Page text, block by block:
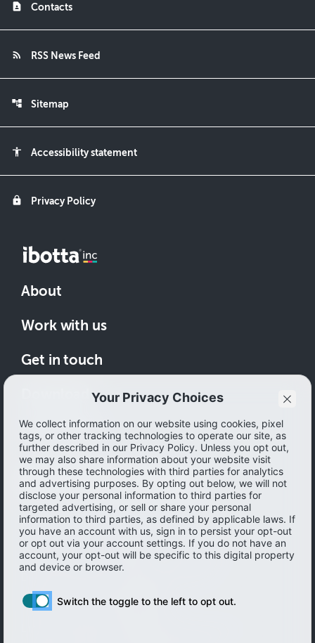
contact_page Contacts
rss_feed RSS News Feed
account_tree Sitemap
accessibility Accessibility statement
lock Privacy Policy
About
Work with us
Get in touch
How to save
© 2026 Ibotta, Inc. All rights reserved.
Terms of use | Accessibility | Privacy policy
Personal information Management